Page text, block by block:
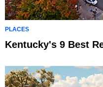
PLACES
Kentucky's 9 Best